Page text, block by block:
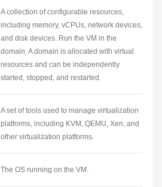
A collection of configurable resources,
including memory, vCPUs, network devices,
and disk devices. Run the VM in the
domain. A domain is allocated with virtual
resources and can be independently
started, stopped, and restarted.
A set of tools used to manage virtualization
platforms, including KVM, QEMU, Xen, and
other virtualization platforms.
The OS running on the VM.